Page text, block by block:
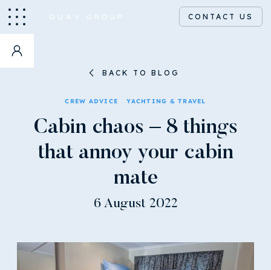
CONTACT US
BACK TO BLOG
CREW ADVICE YACHTING & TRAVEL
Cabin chaos – 8 things
that annoy your cabin
mate
6 August 2022